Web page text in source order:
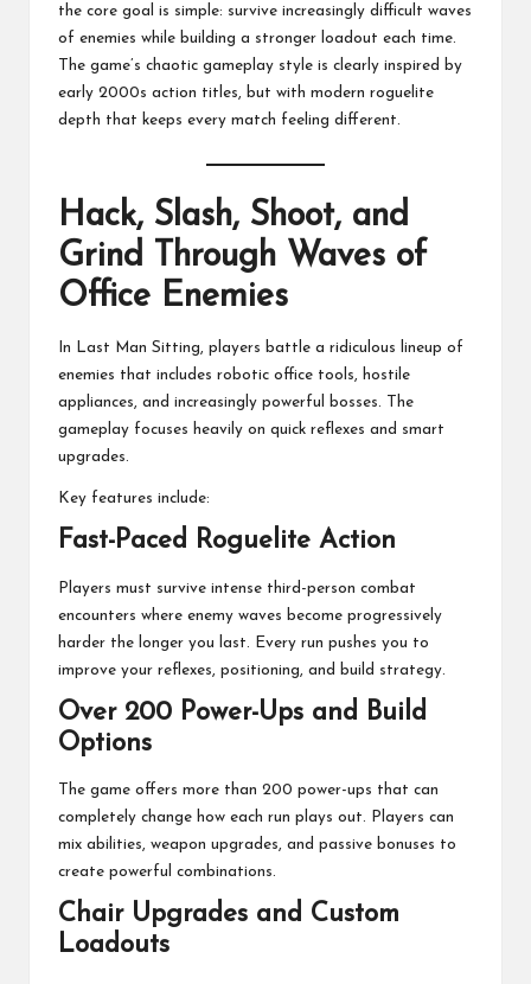
the core goal is simple: survive increasingly difficult waves
of enemies while building a stronger loadout each time.
The game’s chaotic gameplay style is clearly inspired by
early 2000s action titles, but with modern roguelite
depth that keeps every match feeling different.
Hack, Slash, Shoot, and
Grind Through Waves of
Office Enemies
In Last Man Sitting, players battle a ridiculous lineup of
enemies that includes robotic office tools, hostile
appliances, and increasingly powerful bosses. The
gameplay focuses heavily on quick reflexes and smart
upgrades.
Key features include:
Fast-Paced Roguelite Action
Players must survive intense third-person combat
encounters where enemy waves become progressively
harder the longer you last. Every run pushes you to
improve your reflexes, positioning, and build strategy.
Over 200 Power-Ups and Build
Options
The game offers more than 200 power-ups that can
completely change how each run plays out. Players can
mix abilities, weapon upgrades, and passive bonuses to
create powerful combinations.
Chair Upgrades and Custom
Loadouts